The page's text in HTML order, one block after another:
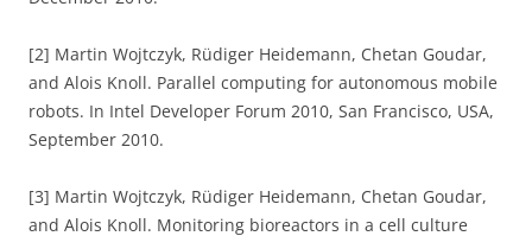
[2] Martin Wojtczyk, Rüdiger Heidemann, Chetan Goudar,
and Alois Knoll. Parallel computing for autonomous mobile
robots. In Intel Developer Forum 2010, San Francisco, USA,
September 2010.
[3] Martin Wojtczyk, Rüdiger Heidemann, Chetan Goudar,
and Alois Knoll. Monitoring bioreactors in a cell culture